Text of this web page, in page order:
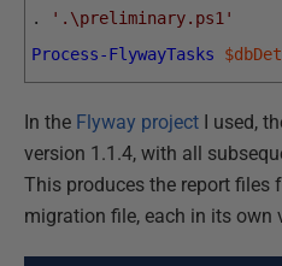
.
'.\preliminary.ps1'
Process-FlywayTasks
In the Flyway project I used,
version 1.1.4, with all
This produces the report files
migration file, each in its own